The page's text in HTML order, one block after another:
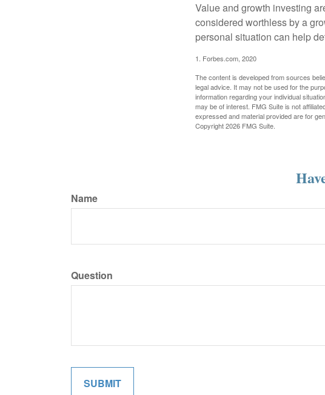
Value and growth investing
considered worthless by a
personal situation can help
1. Forbes.com, 2020
The content is developed from sources
legal advice. It may not be used for the
information regarding your individual
may be of interest. FMG Suite is not
expressed and material provided are for
Copyright2026 FMG Suite.
Name
Question